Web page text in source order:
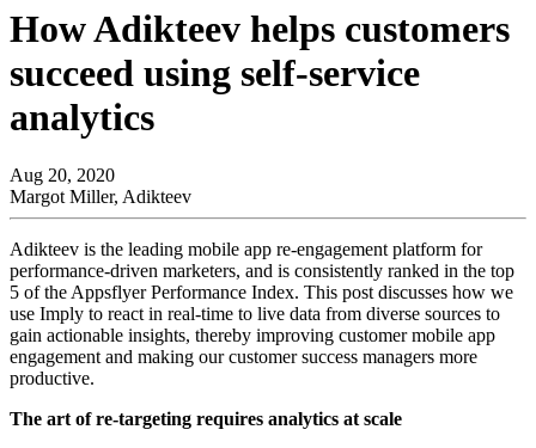
How Adikteev helps customers
succeed using self-service
analytics
Aug 20, 2020
Margot Miller, Adikteev
Adikteev is the leading mobile app re-engagement platform for
performance-driven marketers, and is consistently ranked in the top
5 of the Appsflyer Performance Index. This post discusses how we
use Imply to react in real-time to live data from diverse sources to
gain actionable insights, thereby improving customer mobile app
engagement and making our customer success managers more
productive.
The art of re-targeting requires analytics at scale